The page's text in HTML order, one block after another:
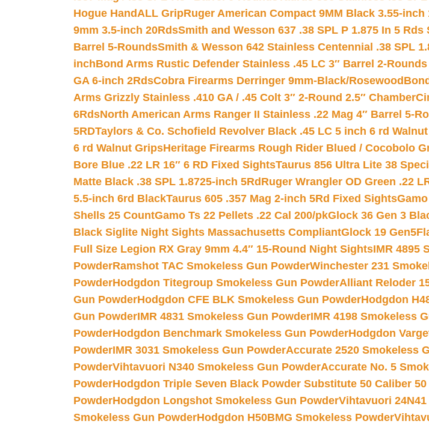
Hogue HandALL GripRuger American Compact 9MM Black 3.55-
9mm 3.5-inch 20RdsSmith and Wesson 637 .38 SPL P 1.875 In 5 Rds
Barrel 5-RoundsSmith & Wesson 642 Stainless Centennial .38 SPL
inchBond Arms Rustic Defender Stainless .45 LC 3″ Barrel 2-
GA 6-inch 2RdsCobra Firearms Derringer 9mm-Black/Rosewood
Arms Grizzly Stainless .410 GA / .45 Colt 3″ 2-Round 2.5″ Chamber
6RdsNorth American Arms Ranger II Stainless .22 Mag 4″ Barrel 5-
5RDTaylors & Co. Schofield Revolver Black .45 LC 5 inch 6 rd
6 rd Walnut GripsHeritage Firearms Rough Rider Blued / Cocobolo
Bore Blue .22 LR 16″ 6 RD Fixed SightsTaurus 856 Ultra Lite 38
Matte Black .38 SPL 1.8725-inch 5Rd Ruger Wrangler OD Green .22
5.5-inch 6rd BlackTaurus 605 .357 Mag 2-inch 5Rd Fixed Sights
Shells 25 CountGamo Ts 22 Pellets .22 Cal 200/pkGlock 36 Gen 3
Black Siglite Night Sights Massachusetts CompliantGlock 19
Full Size Legion RX Gray 9mm 4.4″ 15-Round Night SightsIMR 4895
PowderRamshot TAC Smokeless Gun PowderWinchester 231
PowderHodgdon Titegroup Smokeless Gun PowderAlliant Reloder
Gun PowderHodgdon CFE BLK Smokeless Gun PowderHodgdon
Gun PowderIMR 4831 Smokeless Gun PowderIMR 4198 Smokeless
PowderHodgdon Benchmark Smokeless Gun PowderHodgdon
PowderIMR 3031 Smokeless Gun PowderAccurate 2520 Smokeless
PowderVihtavuori N340 Smokeless Gun PowderAccurate No. 5
PowderHodgdon Triple Seven Black Powder Substitute 50 Caliber
PowderHodgdon Longshot Smokeless Gun PowderVihtavuori
Smokeless Gun PowderHodgdon H50BMG Smokeless Powder